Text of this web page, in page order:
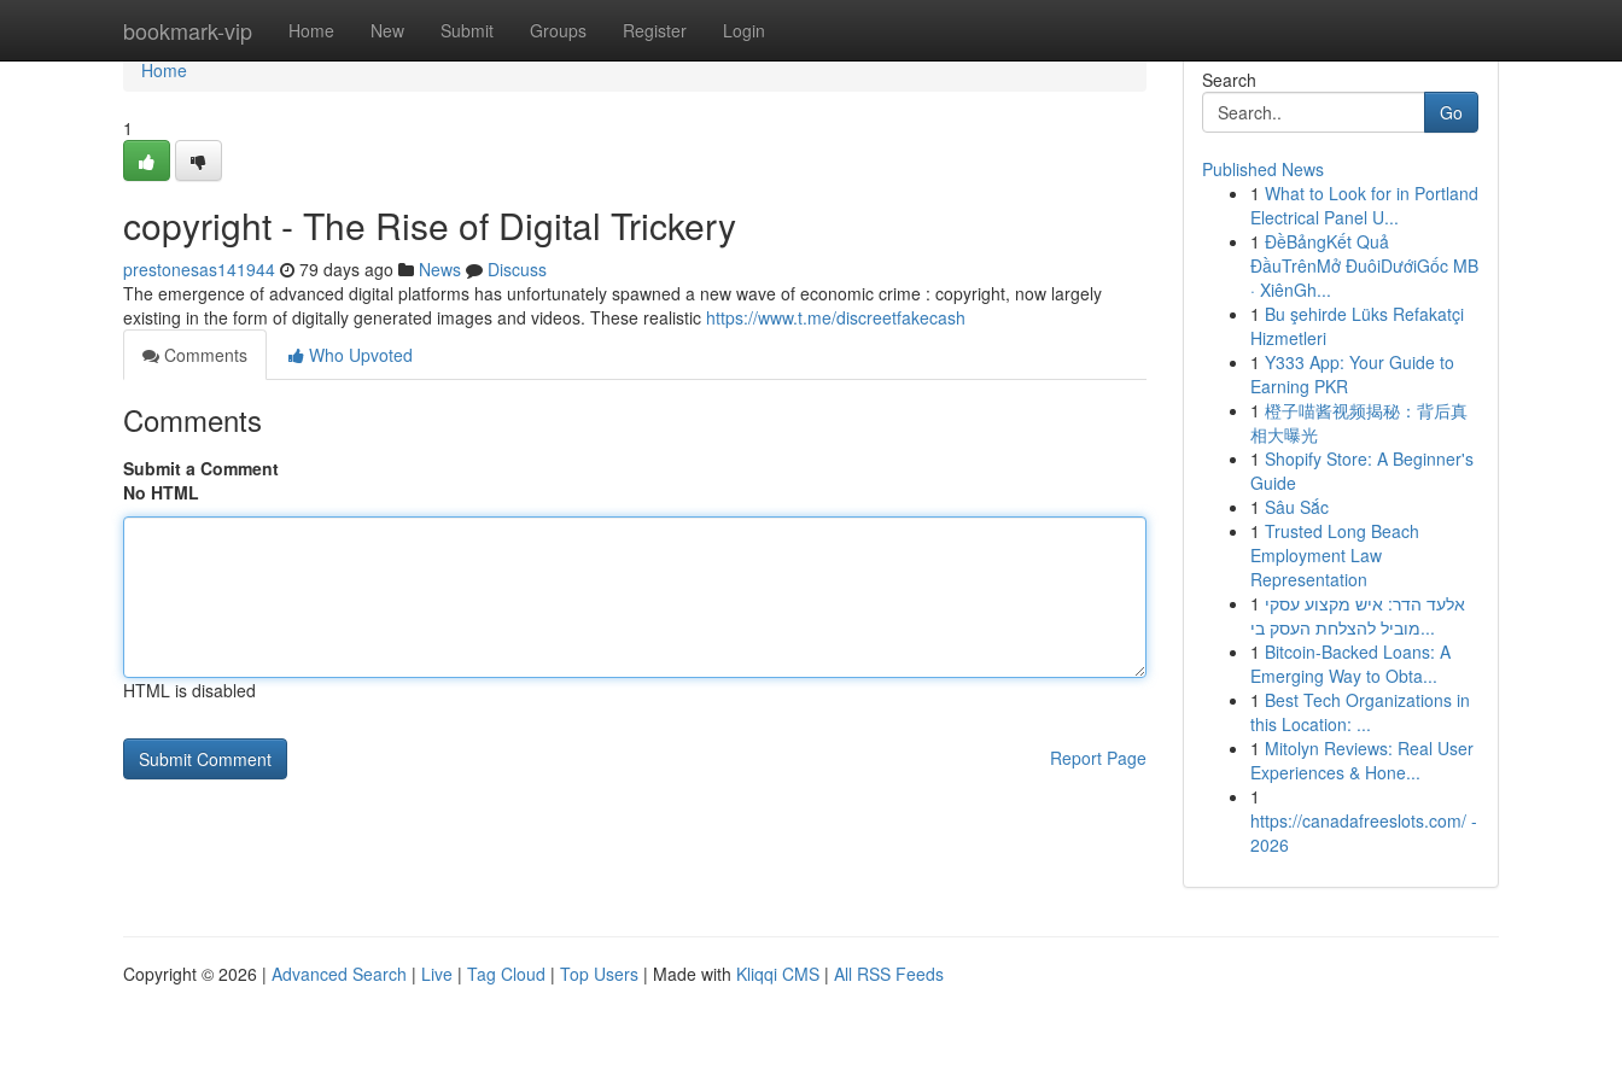
bookmark-vip Home New Submit Groups Register Login
Home
Home
1
copyright - The Rise of Digital Trickery
prestonesas141944 79 days ago News
Discuss
The emergence of advanced digital platforms has unfortunately spawned a new wave of economic crime : copyright, now largely
existing in the form of digitally generated images and videos. These realistic https://www.t.me/discreetfakecash
Comments
Who Upvoted
Comments
Submit a Comment
No HTML
HTML is disabled
Report Page
Search
Go
Published News
1 What to Look for in Portland
Electrical Panel U...
1 ĐềBảngKết Quả
ĐầuTrênMở ĐuôiDướiGốc MB
· XiênGh...
1 Bu şehirde Lüks Refakatçi
Hizmetleri
1 Y333 App: Your Guide to
Earning PKR
1 橙子喵酱视频揭秘：背后真
相大曝光
1 Shopify Store: A Beginner's
Guide
1 Sâu Sắc
1 Trusted Long Beach
Employment Law
Representation
1 אלעד הדר: איש מקצוע עסקי
מוביל להצלחת העסק בי...
1 Bitcoin-Backed Loans: A
Emerging Way to Obta...
1 Best Tech Organizations in
this Location: ...
1 Mitolyn Reviews: Real User
Experiences & Hone...
1
https://canadafreeslots.com/ -
2026
Copyright © 2026 | Advanced Search | Live | Tag Cloud | Top Users | Made with Kliqqi CMS | All RSS Feeds